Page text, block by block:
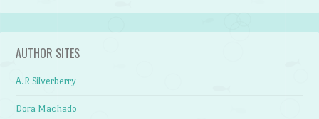
AUTHOR SITES
A.R Silverberry
Dora Machado